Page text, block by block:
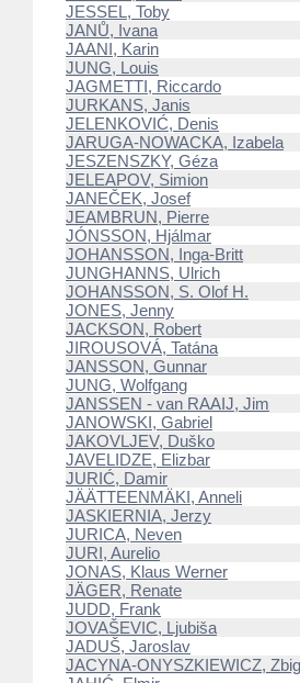
JESSEL, Toby
JANŮ, Ivana
JAANI, Karin
JUNG, Louis
JAGMETTI, Riccardo
JURKANS, Janis
JELENKOVIĆ, Denis
JARUGA-NOWACKA, Izabela
JESZENSZKY, Géza
JELEAPOV, Simion
JANEČEK, Josef
JEAMBRUN, Pierre
JÓNSSON, Hjálmar
JOHANSSON, Inga-Britt
JUNGHANNS, Ulrich
JOHANSSON, S. Olof H.
JONES, Jenny
JACKSON, Robert
JIROUSOVÁ, Tatána
JANSSON, Gunnar
JUNG, Wolfgang
JANSSEN - van RAAIJ, Jim
JANOWSKI, Gabriel
JAKOVLJEV, Duško
JAVELIDZE, Elizbar
JURIĆ, Damir
JÄÄTTEENMÄKI, Anneli
JASKIERNIA, Jerzy
JURICA, Neven
JURI, Aurelio
JONAS, Klaus Werner
JÄGER, Renate
JUDD, Frank
JOVAŠEVIC, Ljubiša
JADUŠ, Jaroslav
JACYNA-ONYSZKIEWICZ,